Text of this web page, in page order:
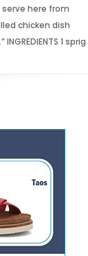
serve here from
chicken dish
1 sprig